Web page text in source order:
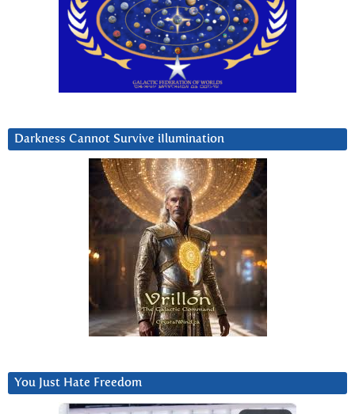
Darkness Cannot Survive iIlumination
You Just Hate Freedom